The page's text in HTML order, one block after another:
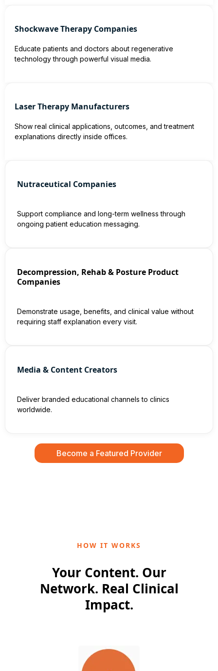
Shockwave Therapy Companies
Educate patients and doctors about regenerative
technology through powerful visual media.
Laser Therapy Manufacturers
Show real clinical applications, outcomes, and treatment
explanations directly inside offices.
Nutraceutical Companies
Support compliance and long-term wellness through
ongoing patient education messaging.
Decompression, Rehab & Posture Product
Companies
Demonstrate usage, benefits, and clinical value without
requiring staff explanation every visit.
Media & Content Creators
Deliver branded educational channels to clinics
worldwide.
Become a Featured Provider
HOW IT WORKS
Your Content. Our
Network. Real Clinical
Impact.